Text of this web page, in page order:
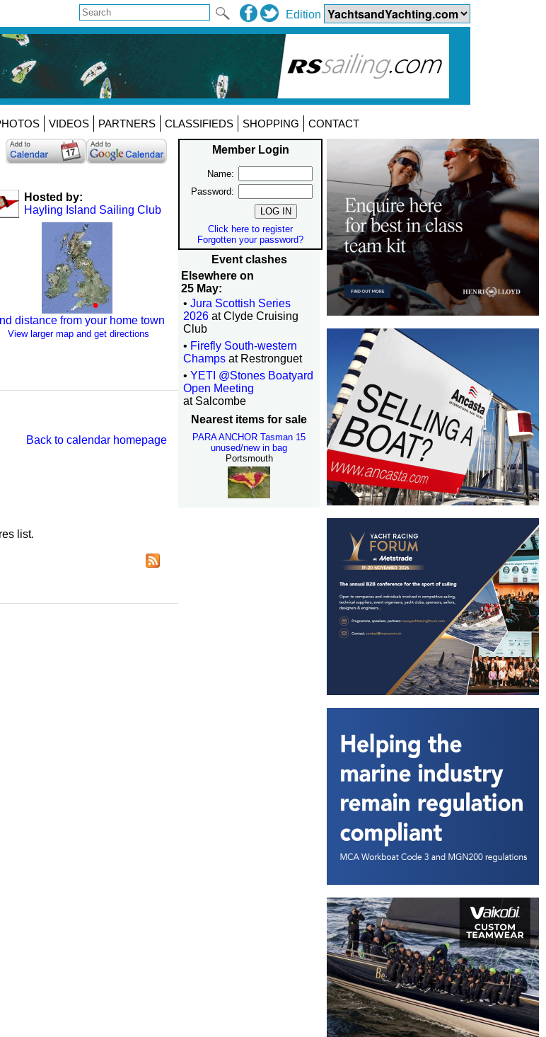
Edition
VIDEOS PARTNERS CLASSIFIEDS SHOPPING CONTACT
Member Login
Name:
Password:
Click here to register
Forgotten your password?
Event clashes
Elsewhere on
25 May:
• Jura Scottish Series
2026 at Clyde Cruising
Club
• Firefly South-western
Champs at Restronguet
• YETI @Stones Boatyard
Open Meeting
at Salcombe
Nearest items for sale
PARA ANCHOR Tasman 15
unused/new in bag
Portsmouth
Hosted by:
Hayling Island Sailing Club
distance from your home town
View larger map and get directions
Back to calendar homepage
list.